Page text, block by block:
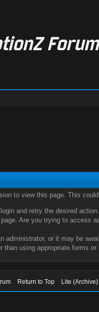
to view this page. This
and retry the desired action.
Are you trying to access
administrator, or it may be
than using appropriate forms or
Return to Top Lite